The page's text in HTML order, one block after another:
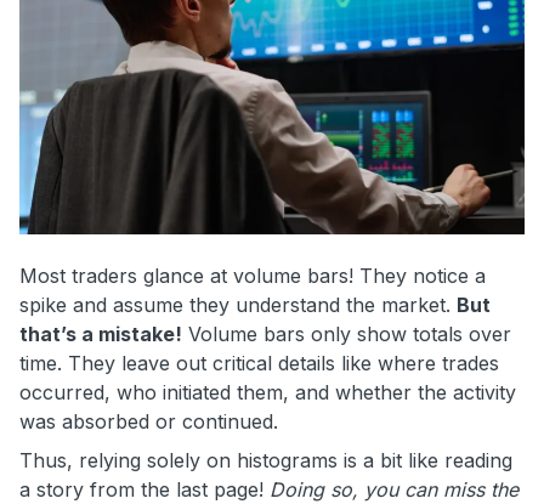
Most traders glance at volume bars! They notice a
spike and assume they understand the market. But
that’s a mistake! Volume bars only show totals over
time. They leave out critical details like where trades
occurred, who initiated them, and whether the activity
was absorbed or continued.
Thus, relying solely on histograms is a bit like reading
a story from the last page! Doing so, you can miss the